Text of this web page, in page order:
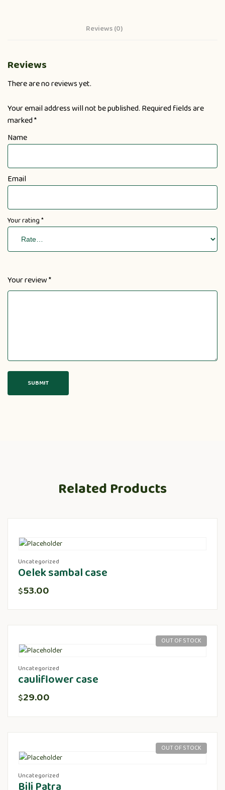
Reviews (0)
Reviews
There are no reviews yet.
Your email address will not be published. Required fields are
marked*
Name
Email
Your rating*
Your review*
Related Products
Uncategorized
Oelek sambal case
$53.00
OUT OF STOCK
Uncategorized
cauliflower case
$29.00
OUT OF STOCK
Uncategorized